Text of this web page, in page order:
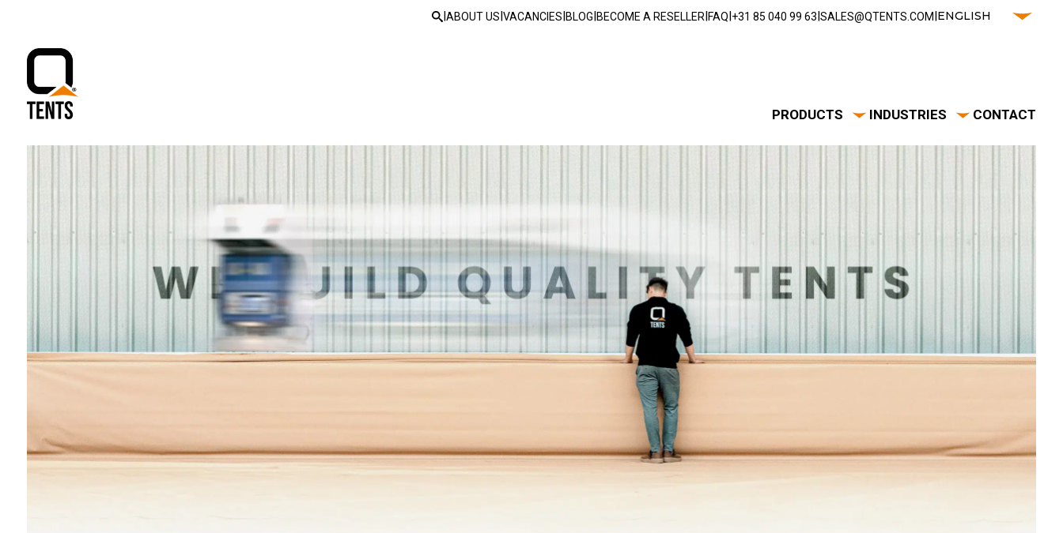
|ABOUT US|VACANCIES|BLOG|BECOME A RESELLER|FAQ|‭+31 85 040 99 63‬|SALES@QTENTS.COM|ENGLISH
PRODUCTS INDUSTRIES CONTACT